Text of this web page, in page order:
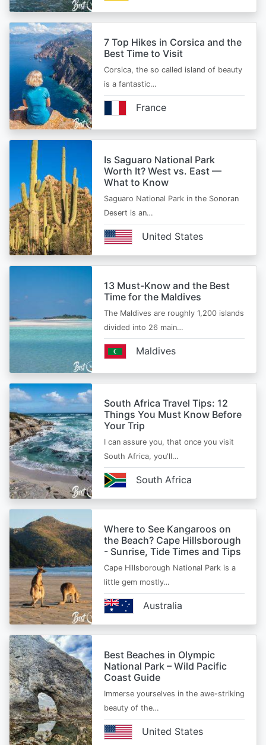
7 Top Hikes in Corsica and the
Best Time to Visit
Corsica, the so called island of beauty
is a fantastic…
France
Is Saguaro National Park
Worth It? West vs. East —
What to Know
Saguaro National Park in the Sonoran
Desert is an…
United States
13 Must-Know and the Best
Time for the Maldives
The Maldives are roughly 1,200 islands
divided into 26 main…
Maldives
South Africa Travel Tips: 12
Things You Must Know Before
Your Trip
I can assure you, that once you visit
South Africa, you'll…
South Africa
Where to See Kangaroos on
the Beach? Cape Hillsborough
- Sunrise, Tide Times and Tips
Cape Hillsborough National Park is a
little gem mostly…
Australia
Best Beaches in Olympic
National Park – Wild Pacific
Coast Guide
Immerse yourselves in the awe-striking
beauty of the…
United States